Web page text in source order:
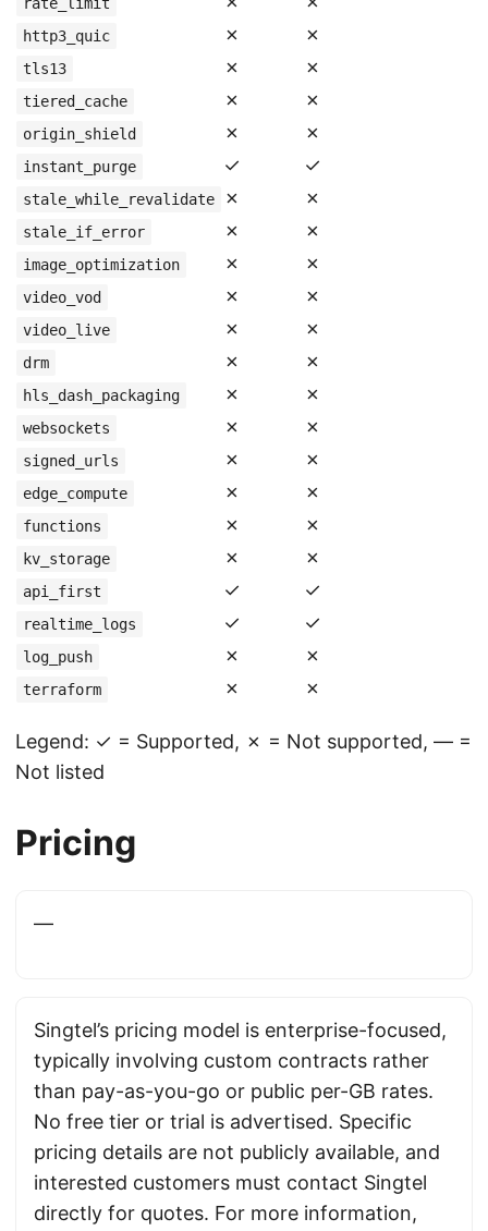
http3_quic ✗ ✗
tls13 ✗ ✗
tiered_cache ✗ ✗
origin_shield ✗ ✗
instant_purge ✓ ✓
stale_while_revalidate ✗ ✗
stale_if_error ✗ ✗
image_optimization ✗ ✗
video_vod ✗ ✗
video_live ✗ ✗
drm ✗ ✗
hls_dash_packaging ✗ ✗
websockets ✗ ✗
signed_urls ✗ ✗
edge_compute ✗ ✗
functions ✗ ✗
kv_storage ✗ ✗
api_first ✓ ✓
realtime_logs ✓ ✓
log_push ✗ ✗
terraform ✗ ✗
Legend: ✓ = Supported, ✗ = Not supported, — =
Not listed
Pricing
—
Singtel’s pricing model is enterprise-focused,
typically involving custom contracts rather
than pay-as-you-go or public per-GB rates.
No free tier or trial is advertised. Specific
pricing details are not publicly available, and
interested customers must contact Singtel
directly for quotes. For more information,